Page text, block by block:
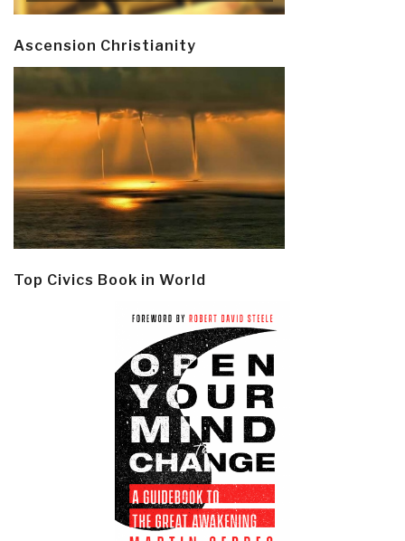
Ascension Christianity
Top Civics Book in World